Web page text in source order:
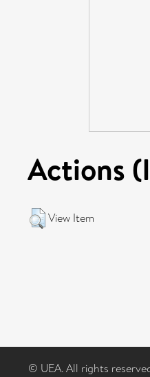
Actions
View Item
© UEA. All rights